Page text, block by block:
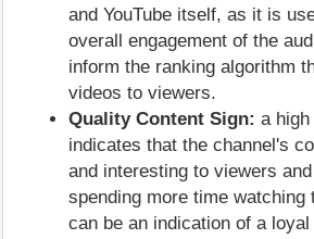
and YouTube itself, as it is
overall engagement of the
inform the ranking algorithm
videos to viewers.
Quality Content Sign: a
indicates that the channel's
and interesting to viewers
spending more time watching
can be an indication of a